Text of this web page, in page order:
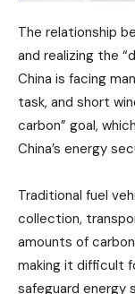
The relationship
and realizing the
China is facing
task, and short
carbon” goal,
China’s energy
Traditional fuel
collection,
amounts of
making it difficult
safeguard energy